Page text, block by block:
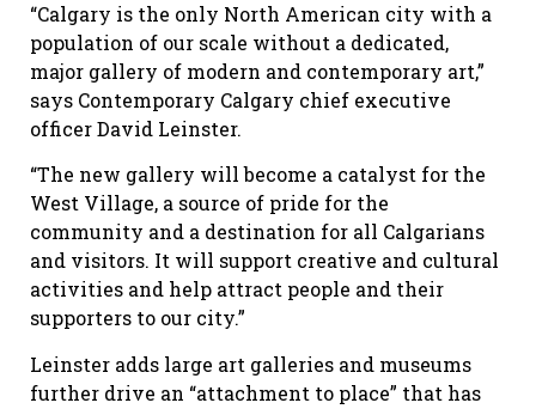
“Calgary is the only North American city with a
population of our scale without a dedicated,
major gallery of modern and contemporary art,”
says Contemporary Calgary chief executive
officer David Leinster.
“The new gallery will become a catalyst for the
West Village, a source of pride for the
community and a destination for all Calgarians
and visitors. It will support creative and cultural
activities and help attract people and their
supporters to our city.”
Leinster adds large art galleries and museums
further drive an “attachment to place” that has